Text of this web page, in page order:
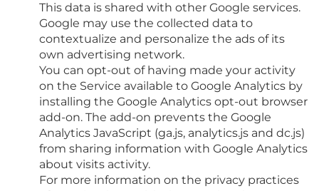
This data is shared with other Google services.
Google may use the collected data to
contextualize and personalize the ads of its
own advertising network.
You can opt-out of having made your activity
on the Service available to Google Analytics by
installing the Google Analytics opt-out browser
add-on. The add-on prevents the Google
Analytics JavaScript (ga.js, analytics.js and dc.js)
from sharing information with Google Analytics
about visits activity.
For more information on the privacy practices